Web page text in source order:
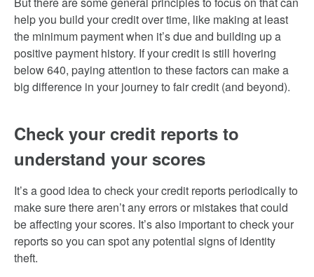
help you build your credit over time, like making at least
the minimum payment when it’s due and building up a
positive payment history. If your credit is still hovering
below 640, paying attention to these factors can make a
big difference in your journey to fair credit (and beyond).
Check your credit reports to
understand your scores
It’s a good idea to check your credit reports periodically to
make sure there aren’t any errors or mistakes that could
be affecting your scores. It’s also important to check your
reports so you can spot any potential signs of identity
theft.